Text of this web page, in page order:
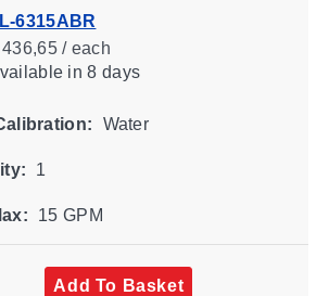
6315ABR
/ each
in 8 days
Water
1
15 GPM
Add To Basket